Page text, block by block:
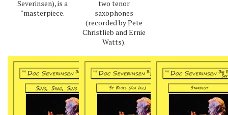
Severinsen), is a
"masterpiece.
two tenor
saxophones
(recorded by Pete
Christlieb and Ernie
Watts).